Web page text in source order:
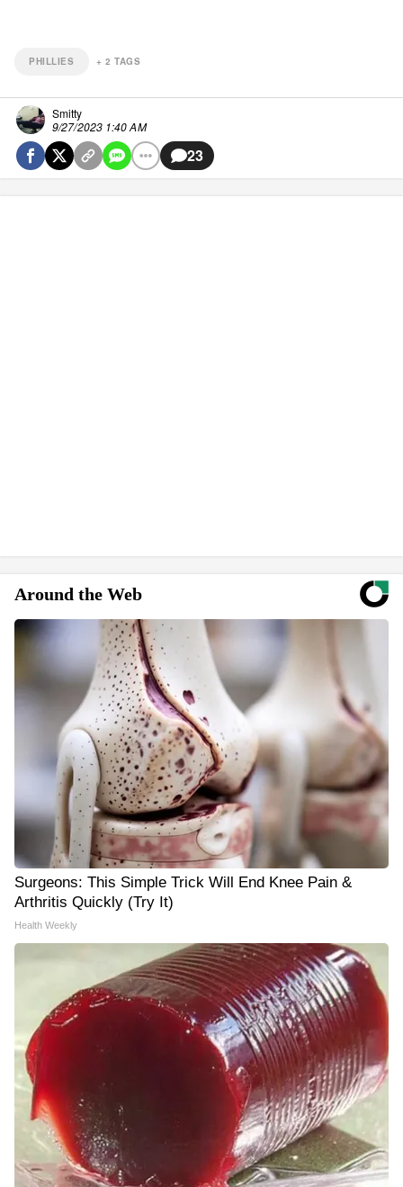
PHILLIES + 2 TAGS
Smitty
9/27/2023 1:40 AM
23
Around the Web
Surgeons: This Simple Trick Will End Knee Pain &
Arthritis Quickly (Try It)
Health Weekly